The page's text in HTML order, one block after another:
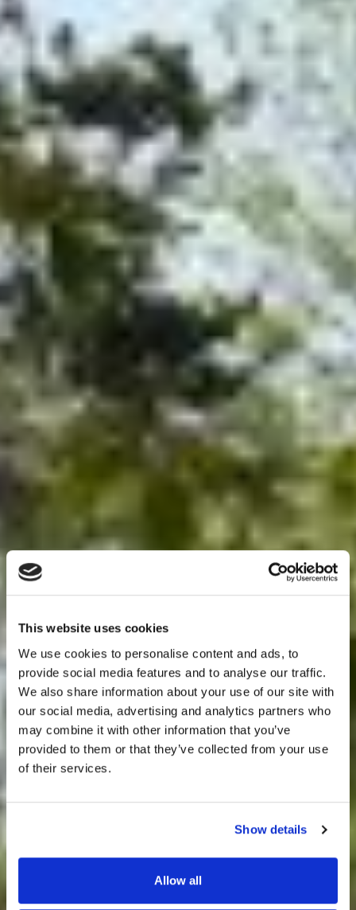
This website uses cookies
We use cookies to personalise content and ads, to
provide social media features and to analyse our traffic.
We also share information about your use of our site with
our social media, advertising and analytics partners who
may combine it with other information that you’ve
provided to them or that they’ve collected from your use
of their services.
Show details
Allow all
Bryngarw
HouseWeddings
Events
Occasions